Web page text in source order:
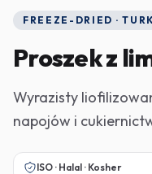
FREEZE-DRIED ·
Proszek z
Wyrazisty
napojów i
ISO · Halal · Kosher